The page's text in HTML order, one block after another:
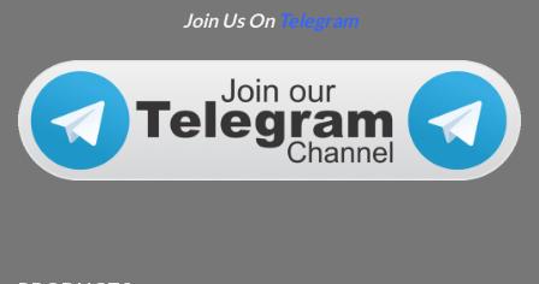
Join Us On Telegram